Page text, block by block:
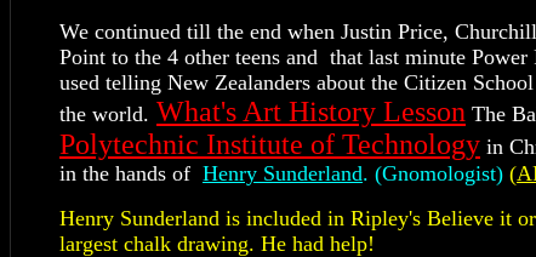
We continued till the end when Justin Price,
Point to the 4 other teens and that last minute Power
used telling New Zealanders about the Citizen
the world. What's Art History Lesson The
Polytechnic Institute of Technology in
in the hands of Henry Sunderland. (Gnomologist) (
Henry Sunderland is included in Ripley's Believe it
largest chalk drawing. He had help!